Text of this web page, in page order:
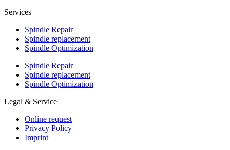
Services
Spindle Repair
Spindle replacement
Spindle Optimization
Spindle Repair
Spindle replacement
Spindle Optimization
Legal & Service
Online request
Privacy Policy
Imprint